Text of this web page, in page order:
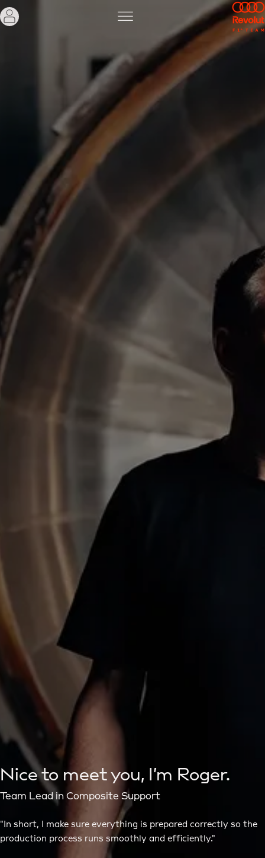
Nice to meet you, I’m Roger.
Team Lead in Composite Support
"In short, I make sure everything is prepared correctly so the
production process runs smoothly and efficiently."